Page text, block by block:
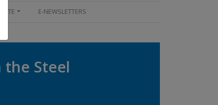
E-NEWSLETTERS
Steel